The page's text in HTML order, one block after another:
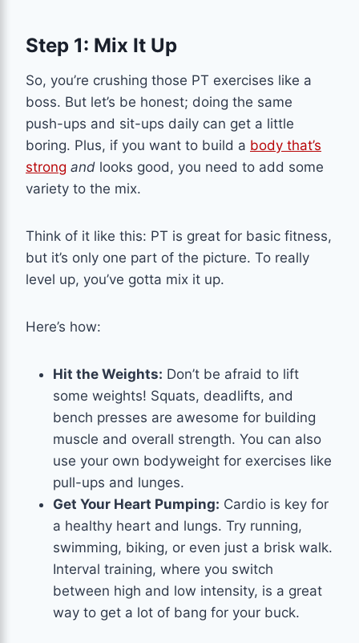
Step 1: Mix It Up
So, you’re crushing those PT exercises like a
boss. But let’s be honest; doing the same
push-ups and sit-ups daily can get a little
boring. Plus, if you want to build a body that’s
strong and looks good, you need to add some
variety to the mix.
Think of it like this: PT is great for basic fitness,
but it’s only one part of the picture. To really
level up, you’ve gotta mix it up.
Here’s how:
Hit the Weights: Don’t be afraid to lift
some weights! Squats, deadlifts, and
bench presses are awesome for building
muscle and overall strength. You can also
use your own bodyweight for exercises like
pull-ups and lunges.
Get Your Heart Pumping: Cardio is key for
a healthy heart and lungs. Try running,
swimming, biking, or even just a brisk walk.
Interval training, where you switch
between high and low intensity, is a great
way to get a lot of bang for your buck.